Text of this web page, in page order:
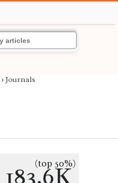
› Journals
183.6K
(top 50%)